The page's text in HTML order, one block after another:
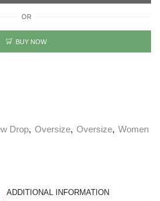
OR
BUY NOW
Drop, Oversize, Oversize, Women
ADDITIONAL INFORMATION